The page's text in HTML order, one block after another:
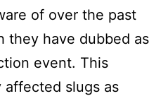
of over the past
they have dubbed as
event. This
affected slugs as